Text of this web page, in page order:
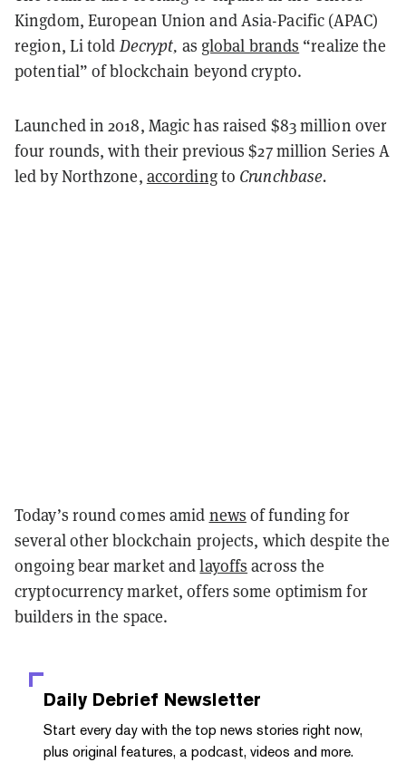
Kingdom, European Union and Asia-Pacific (APAC)
region, Li told Decrypt, as global brands “realize the
potential” of blockchain beyond crypto.
Launched in 2018, Magic has raised $83 million over
four rounds, with their previous $27 million Series A
led by Northzone, accordingto Crunchbase.
Today’s round comes amid news of funding for
several other blockchain projects, which despite the
ongoing bear market andlayoffs across the
cryptocurrency market, offers some optimism for
builders in the space.
Daily Debrief Newsletter
Start every day with the top news stories right now,
plus original features, a podcast, videos and more.